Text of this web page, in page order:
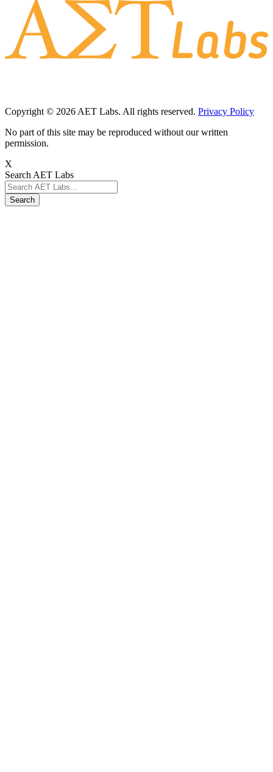
Copyright © 2026 AET Labs. All rights reserved. Privacy Policy
No part of this site may be reproduced without our written
permission.
X
Search AET Labs
Search